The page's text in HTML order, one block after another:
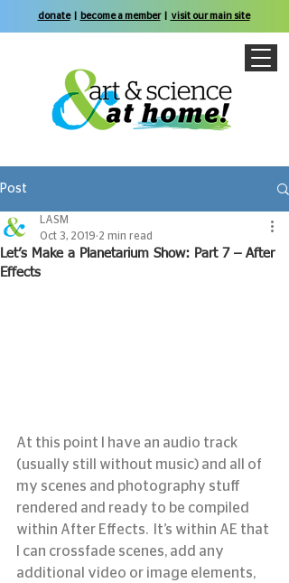
donate| become a member| visit our main site
Post
Let’s Make a Planetarium Show: Part 7 – After
Effects
LASM
Oct 3, 2019 2 min read
At this point I have an audio track
(usually still without music) and all of
my scenes and photography stuff
rendered and ready to be compiled
within After Effects.  It’s within AE that
I can crossfade scenes, add any
additional video or image elements,